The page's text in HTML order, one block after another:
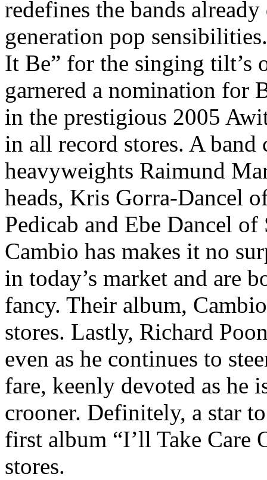
redefines the bands
generation pop
It Be” for the singing
garnered a nomination for
in the prestigious 2005
in all record stores. A band
heavyweights Raimund
heads, Kris Gorra-Dancel
Pedicab and Ebe Dancel
Cambio has makes it no
in today’s market and are
fancy. Their album,
stores. Lastly, Richard
even as he continues to
fare, keenly devoted as he
crooner. Definitely, a star
first album “I’ll Take Care
stores.